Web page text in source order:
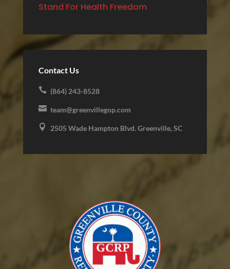
Stand For Health Freedom
Contact Us
 (864) 243-8528
 team@greenvillegop.com
 2505 Wade Hampton Blvd. Greenville, SC